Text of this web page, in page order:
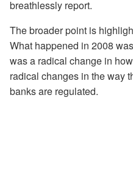
breathlessly report.
The broader point is
What happened in 2008
was a radical change in
radical changes in the way
banks are regulated.